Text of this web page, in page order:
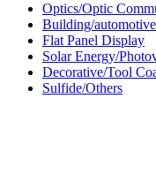
Optics/Optic
Building/
Flat Panel Display
Solar Energy/
Decorative/Tool
Sulfide/Others